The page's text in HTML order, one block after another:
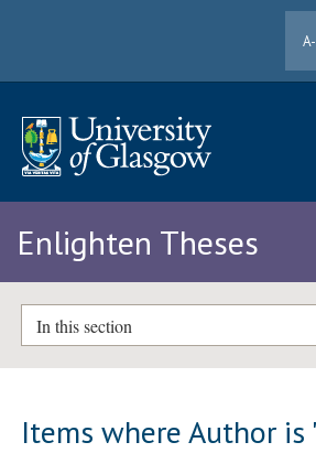
Enlighten Theses
In this section
Items where Author is